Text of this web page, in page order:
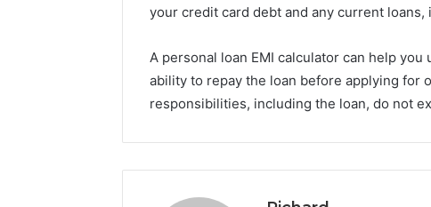
your credit card debt and any current
A personal loan EMI calculator can help
ability to repay the loan before applying for
responsibilities, including the loan, do not